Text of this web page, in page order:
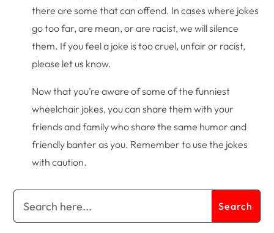
there are some that can offend. In cases where jokes
go too far, are mean, or are racist, we will silence
them. If you feel a joke is too cruel, unfair or racist,
please let us know.
Now that you’re aware of some of the funniest
wheelchair jokes, you can share them with your
friends and family who share the same humor and
friendly banter as you. Remember to use the jokes
with caution.